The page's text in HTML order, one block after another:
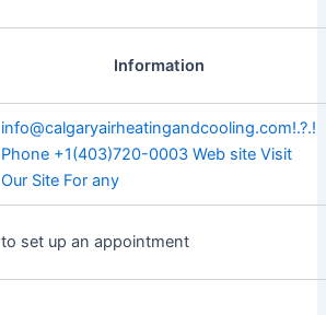
Information
info@calgaryairheatingandcooling.com!.?.!
Phone +1(403)720-0003 Web site Visit
Our Site For any
to set up an appointment